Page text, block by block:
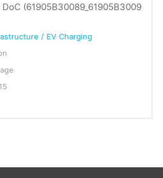
DoC (61905B30089_61905B3009
/ EV Charging